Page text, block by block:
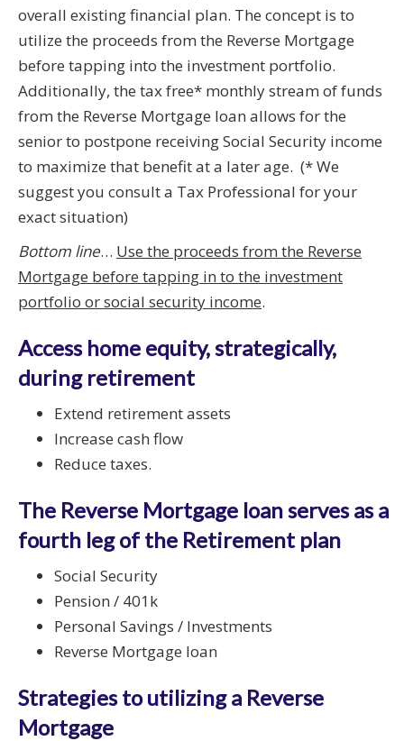
overall existing financial plan. The concept is to
utilize the proceeds from the Reverse Mortgage
before tapping into the investment portfolio.
Additionally, the tax free* monthly stream of funds
from the Reverse Mortgage loan allows for the
senior to postpone receiving Social Security income
to maximize that benefit at a later age. (* We
suggest you consult a Tax Professional for your
exact situation)
Bottom line… Use the proceeds from the Reverse
Mortgage before tapping in to the investment
portfolio or social security income.
Access home equity, strategically,
during retirement
Extend retirement assets
Increase cash flow
Reduce taxes.
The Reverse Mortgage loan serves as a
fourth leg of the Retirement plan
Social Security
Pension / 401k
Personal Savings / Investments
Reverse Mortgage loan
Strategies to utilizing a Reverse
Mortgage